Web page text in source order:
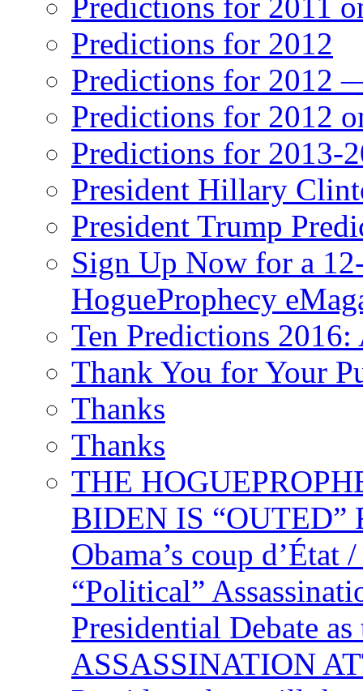
Predictions for 2011
Predictions for 2012
Predictions for 2012
Predictions for 2012
Predictions for 2013-
President Hillary
President Trump
Sign Up Now for a
HogueProphecy
Ten Predictions
Thank You for Your
Thanks
Thanks
THE
BIDEN IS “OUTED”
Obama’s coup
“Political”
Presidential Debate
ASSASSINATION